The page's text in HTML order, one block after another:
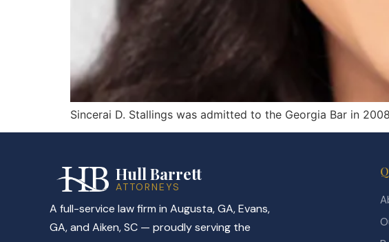
Sincerai D. Stallings was admitted to the Georgia Bar in
Hull Barrett
ATTORNEYS
A full-service law firm in Augusta, GA, Evans,
GA, and Aiken, SC — proudly serving the